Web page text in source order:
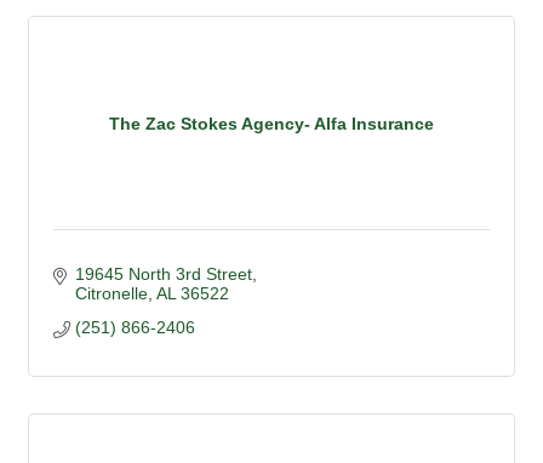
The Zac Stokes Agency- Alfa Insurance
19645 North 3rd Street
Citronelle AL 36522
(251) 866-2406